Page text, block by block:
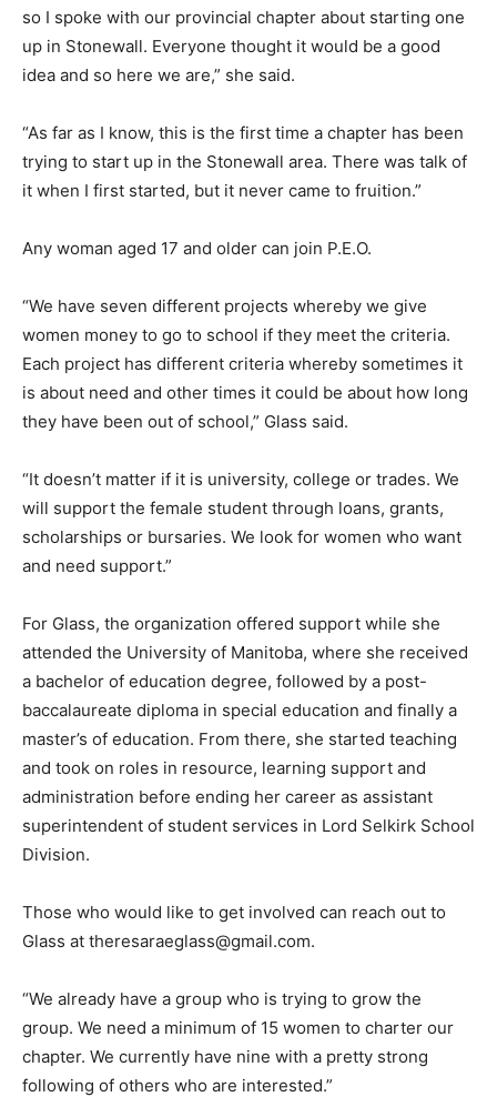
so I spoke with our provincial chapter about starting one
up in Stonewall. Everyone thought it would be a good
idea and so here we are,” she said.
“As far as I know, this is the first time a chapter has been
trying to start up in the Stonewall area. There was talk of
it when I first started, but it never came to fruition.”
Any woman aged 17 and older can join P.E.O.
“We have seven different projects whereby we give
women money to go to school if they meet the criteria.
Each project has different criteria whereby sometimes it
is about need and other times it could be about how long
they have been out of school,” Glass said.
“It doesn’t matter if it is university, college or trades. We
will support the female student through loans, grants,
scholarships or bursaries. We look for women who want
and need support.”
For Glass, the organization offered support while she
attended the University of Manitoba, where she received
a bachelor of education degree, followed by a post-
baccalaureate diploma in special education and finally a
master’s of education. From there, she started teaching
and took on roles in resource, learning support and
administration before ending her career as assistant
superintendent of student services in Lord Selkirk School
Division.
Those who would like to get involved can reach out to
Glass at theresaraeglass@gmail.com.
“We already have a group who is trying to grow the
group. We need a minimum of 15 women to charter our
chapter. We currently have nine with a pretty strong
following of others who are interested.”